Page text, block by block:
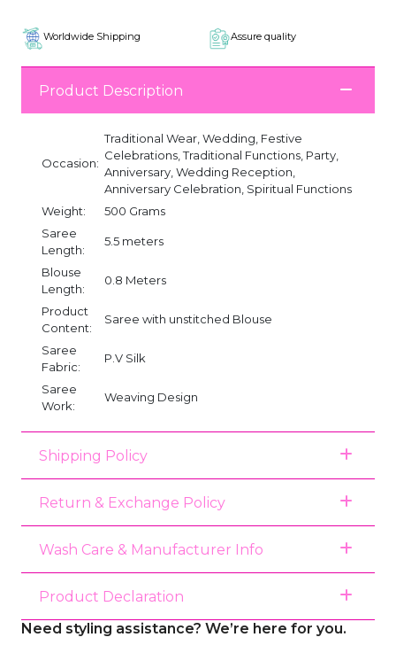
Worldwide Shipping Assure quality
Product Description
Occasion:
Traditional Wear, Wedding, Festive
Celebrations, Traditional Functions, Party,
Anniversary, Wedding Reception,
Anniversary Celebration, Spiritual Functions
Weight:
500 Grams
Saree
Length:
5.5 meters
Blouse
Length:
0.8 Meters
Product
Content:
Saree with unstitched Blouse
Saree
Fabric:
P.V Silk
Saree
Work:
Weaving Design
Shipping Policy
Return & Exchange Policy
Wash Care & Manufacturer Info
Product Declaration
Need styling assistance? We’re here for you.